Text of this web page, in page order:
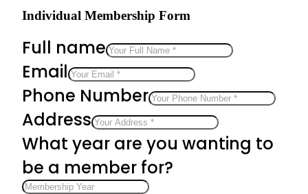
Individual Membership Form
Full name
Email
Phone Number
Address
What year are you wanting to
be a member for?